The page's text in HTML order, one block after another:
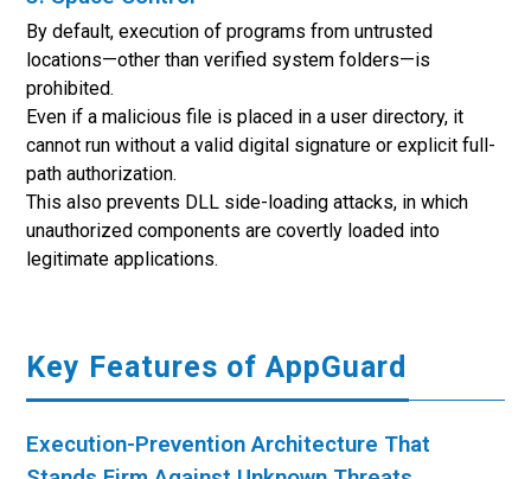
By default, execution of programs from untrusted
locations—other than verified system folders—is
prohibited.
Even if a malicious file is placed in a user directory, it
cannot run without a valid digital signature or explicit full-
path authorization.
This also prevents DLL side-loading attacks, in which
unauthorized components are covertly loaded into
legitimate applications.
Key Features of AppGuard
Execution-Prevention Architecture That